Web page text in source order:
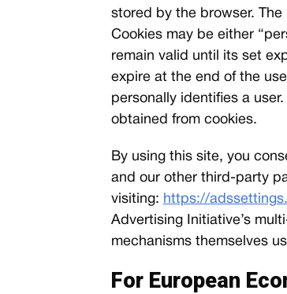
stored by the browser.
Cookies may be either
remain valid until its set
expire at the end of the
personally identifies a
obtained from cookies.
By using this site, you
and our other third-party
visiting: https://
Advertising Initiative’s
mechanisms themselves
For European